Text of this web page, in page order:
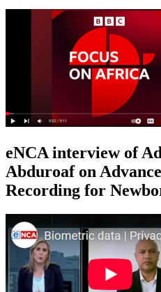
eNCA interview of
Abduroaf on
Recording for